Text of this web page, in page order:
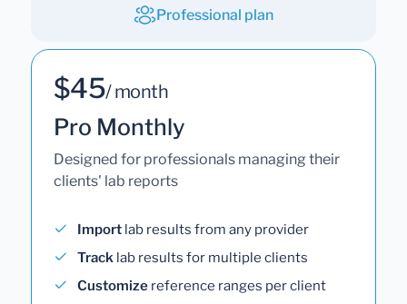
Professional plan
$45/ month
Pro Monthly
Designed for professionals managing their
clients' lab reports
Import lab results from any provider
Track lab results for multiple clients
Customize reference ranges per client